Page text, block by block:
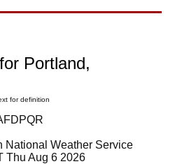
for Portland,
for definition
National Weather Service
Thu Aug 6 2026